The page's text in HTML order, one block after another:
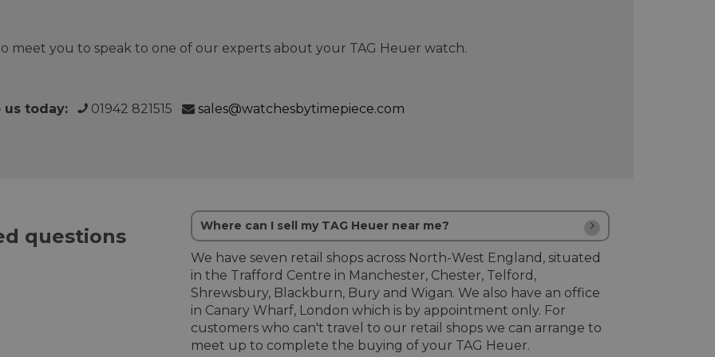
meet you to speak to one of our experts about your TAG Heuer watch.
us today: 01942 821515 sales@watchesbytimepiece.com
questions Where can I sell my TAG Heuer near me?
We have seven retail shops across North-West England, situated
in the Trafford Centre in Manchester, Chester, Telford,
Shrewsbury, Blackburn, Bury and Wigan. We also have an office
in Canary Wharf, London which is by appointment only. For
customers who can't travel to our retail shops we can arrange to
meet up to complete the buying of your TAG Heuer.